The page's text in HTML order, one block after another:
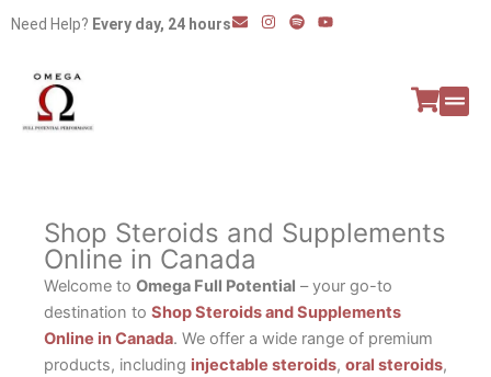
Need Help? Every day, 24 hours E
n
I
n
S
p
Y
o
Shop Steroids and Supplements
Online in Canada
Welcome to Omega Full Potential – your go-to
destination to Shop Steroids and Supplements
Online in Canada. We offer a wide range of premium
products, including injectable steroids, oral steroids,